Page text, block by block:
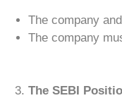
The company
The company
The SEBI